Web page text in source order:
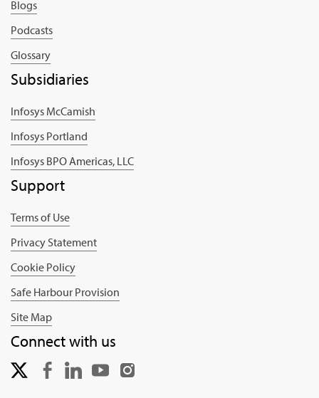
Blogs
Podcasts
Glossary
Subsidiaries
Infosys McCamish
Infosys Portland
Infosys BPO Americas, LLC
Support
Terms of Use
Privacy Statement
Cookie Policy
Safe Harbour Provision
Site Map
Connect with us